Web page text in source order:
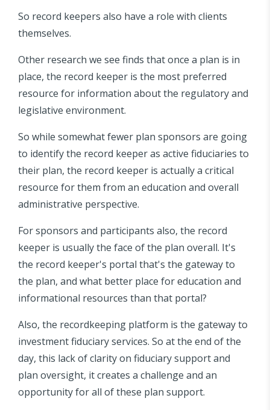
So record keepers also have a role with clients
themselves.
Other research we see finds that once a plan is in
place, the record keeper is the most preferred
resource for information about the regulatory and
legislative environment.
So while somewhat fewer plan sponsors are going
to identify the record keeper as active fiduciaries to
their plan, the record keeper is actually a critical
resource for them from an education and overall
administrative perspective.
For sponsors and participants also, the record
keeper is usually the face of the plan overall. It's
the record keeper's portal that's the gateway to
the plan, and what better place for education and
informational resources than that portal?
Also, the recordkeeping platform is the gateway to
investment fiduciary services. So at the end of the
day, this lack of clarity on fiduciary support and
plan oversight, it creates a challenge and an
opportunity for all of these plan support.